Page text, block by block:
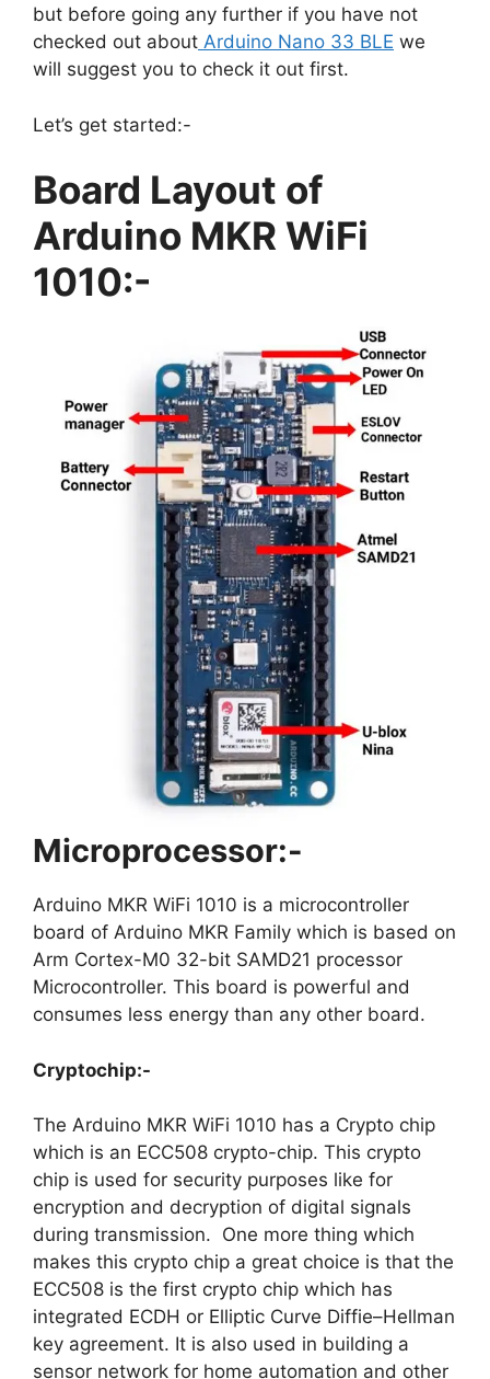
but before going any further if you have not
checked out about Arduino Nano 33 BLE we
will suggest you to check it out first.
Let’s get started:-
Board Layout of
Arduino MKR WiFi
1010:-
Microprocessor:-
Arduino MKR WiFi 1010 is a microcontroller
board of Arduino MKR Family which is based on
Arm Cortex-M0 32-bit SAMD21 processor
Microcontroller. This board is powerful and
consumes less energy than any other board.
Cryptochip:-
The Arduino MKR WiFi 1010 has a Crypto chip
which is an ECC508 crypto-chip. This crypto
chip is used for security purposes like for
encryption and decryption of digital signals
during transmission. One more thing which
makes this crypto chip a great choice is that the
ECC508 is the first crypto chip which has
integrated ECDH or Elliptic Curve Diffie–Hellman
key agreement. It is also used in building a
sensor network for home automation and other